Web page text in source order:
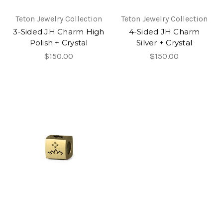
Teton Jewelry Collection
3-Sided JH Charm High
Polish + Crystal
$150.00
Teton Jewelry Collection
4-Sided JH Charm
Silver + Crystal
$150.00